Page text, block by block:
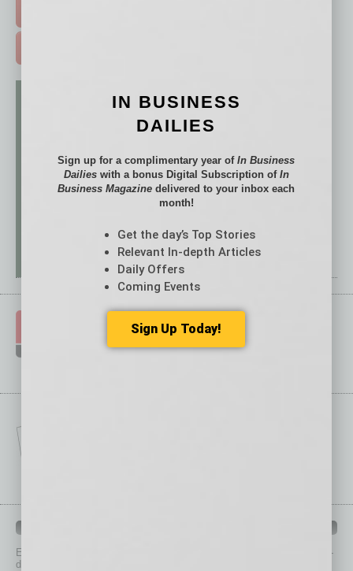
Each month, the editors of
provide you with in-
depth stories covering various aspects of business.
IN BUSINESS
DAILIES
Sign up for a complimentary year ofIn Business
Dailieswith a bonus Digital Subscription of In
Business Magazine delivered to your inbox each
month!
Get the day’s Top Stories
Relevant In-depth Articles
Daily Offers
Coming Events
Sign Up Today!